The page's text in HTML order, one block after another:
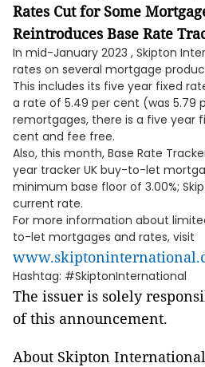
Rates Cut for Some
Reintroduces Base Rate
In mid-January 2023 , Skipton
rates on several mortgage
This includes its five year fixed
a rate of 5.49 per cent (was 5.79
remortgages, there is a five year
cent and fee free.
Also, this month, Base Rate
year tracker UK buy-to-let
minimum base floor of 3.00%;
current rate.
For more information about
to-let mortgages and rates, visit
Hashtag: #SkiptonInternational
The issuer is solely
of this announcement.
About Skipton International